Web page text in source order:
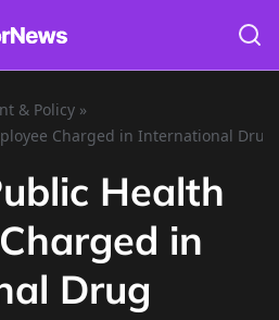
& Policy »
Charged in International Drug
Health
in
Drug